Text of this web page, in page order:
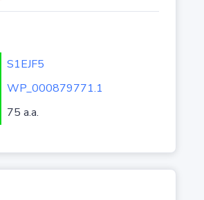
S1EJF5
WP_000879771.1
75 a.a.